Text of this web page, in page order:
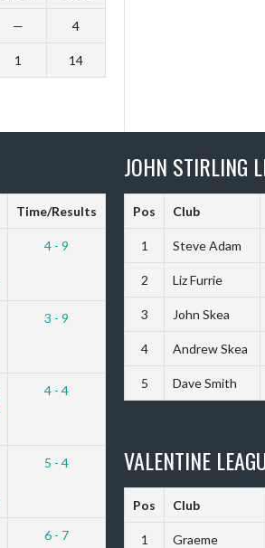
— 4
1 14
Time/Results
4 - 9
3 - 9
4 - 4
5 - 4
6 - 7
JOHN STIRLING
Pos Club
1 Steve Adam
2 Liz Furrie
3 John Skea
4 Andrew Skea
5 Dave Smith
VALENTINE
Pos Club
1
Graeme